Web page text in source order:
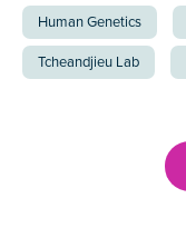
Human Genetics
Tcheandjieu Lab